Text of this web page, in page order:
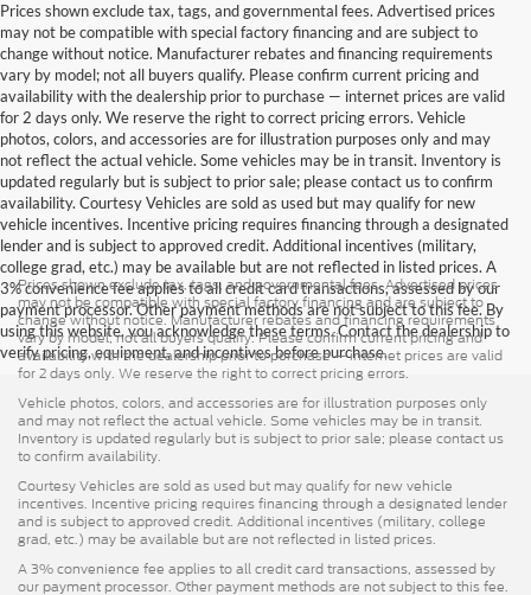
Prices shown exclude tax, tags, and governmental fees. Advertised prices
may not be compatible with special factory financing and are subject to
change without notice. Manufacturer rebates and financing requirements
vary by model; not all buyers qualify. Please confirm current pricing and
availability with the dealership prior to purchase — internet prices are valid
for 2 days only. We reserve the right to correct pricing errors. Vehicle
photos, colors, and accessories are for illustration purposes only and may
not reflect the actual vehicle. Some vehicles may be in transit. Inventory is
updated regularly but is subject to prior sale; please contact us to confirm
availability. Courtesy Vehicles are sold as used but may qualify for new
vehicle incentives. Incentive pricing requires financing through a designated
lender and is subject to approved credit. Additional incentives (military,
college grad, etc.) may be available but are not reflected in listed prices. A
3% convenience fee applies to all credit card transactions, assessed by our
payment processor. Other payment methods are not subject to this fee. By
using this website, you acknowledge these terms. Contact the dealership to
verify pricing, equipment, and incentives before purchase.
Prices shown exclude tax, tags, and governmental fees. Advertised prices
may not be compatible with special factory financing and are subject to
change without notice. Manufacturer rebates and financing requirements
vary by model; not all buyers qualify. Please confirm current pricing and
availability with the dealership prior to purchase — internet prices are valid
for 2 days only. We reserve the right to correct pricing errors.
Vehicle photos, colors, and accessories are for illustration purposes only
and may not reflect the actual vehicle. Some vehicles may be in transit.
Inventory is updated regularly but is subject to prior sale; please contact us
to confirm availability.
Courtesy Vehicles are sold as used but may qualify for new vehicle
incentives. Incentive pricing requires financing through a designated lender
and is subject to approved credit. Additional incentives (military, college
grad, etc.) may be available but are not reflected in listed prices.
A 3% convenience fee applies to all credit card transactions, assessed by
our payment processor. Other payment methods are not subject to this fee.